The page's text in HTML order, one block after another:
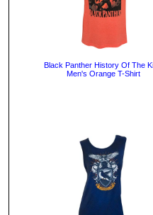
Black Panther History Of The
Men's Orange T-Shirt